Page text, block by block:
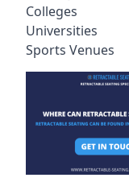
Colleges
Universities
Sports Venues